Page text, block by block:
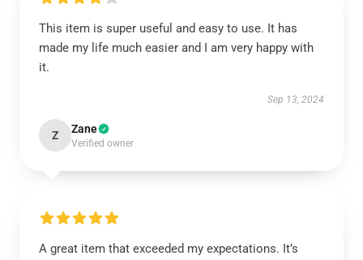
This item is super useful and easy to use. It has
made my life much easier and I am very happy with
it.
Sep 13, 2024
Z Zane
Verified owner
A great item that exceeded my expectations. It’s